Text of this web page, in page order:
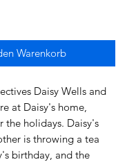
Warenkorb
Daisy Wells and
at Daisy's home,
the holidays. Daisy's
is throwing a tea
birthday, and the